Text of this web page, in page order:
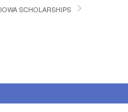
IOWA SCHOLARSHIPS